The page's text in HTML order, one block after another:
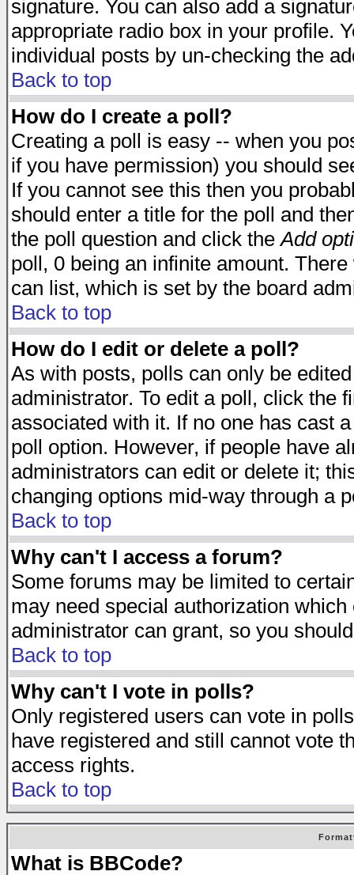
signature. You can also add a
appropriate radio box in your profile.
individual posts by un-checking the
Back to top
How do I create a poll?
Creating a poll is easy -- when you
if you have permission) you should
If you cannot see this then you
should enter a title for the poll and
the poll question and click theAdd
poll, 0 being an infinite amount.
can list, which is set by the board
Back to top
How do I edit or delete a poll?
As with posts, polls can only be
administrator. To edit a poll, click the
associated with it. If no one has cast
poll option. However, if people have
administrators can edit or delete it;
changing options mid-way through a
Back to top
Why can't I access a forum?
Some forums may be limited to
may need special authorization
administrator can grant, so you
Back to top
Why can't I vote in polls?
Only registered users can vote in
have registered and still cannot vote
access rights.
Back to top
What is BBCode?